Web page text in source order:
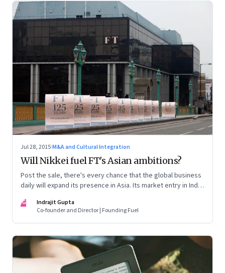
Jul 28, 2015·M&A and Cultural Integration
Will Nikkei fuel FT's Asian ambitions?
Post the sale, there's every chance that the global business
daily will expand its presence in Asia. Its market entry in India
the right diplomatic buttons.
IG
Indrajit Gupta
Co-founder and Director | Founding Fuel